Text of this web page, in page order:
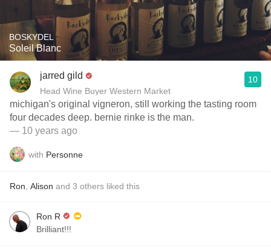
BOSKYDEL
Soleil Blanc
jarred gild
Head Wine Buyer Western Market
10
michigan's original vigneron, still working the tasting room
four decades deep. bernie rinke is the man.
— 10 years ago
with Personne
Ron Alison and 3 others liked this
Ron R
Brilliant!!!